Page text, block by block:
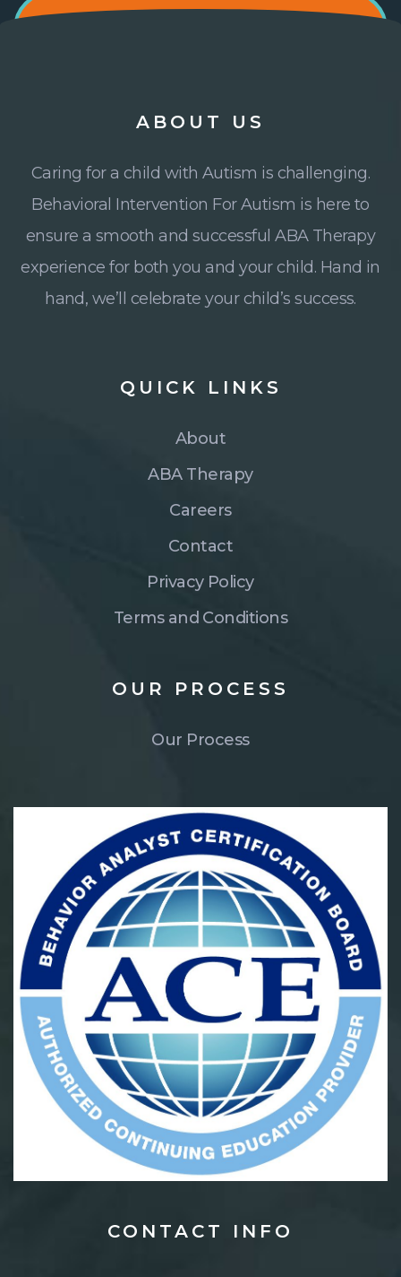
ABOUT US
Caring for a child with Autism is challenging.
Behavioral Intervention For Autism is here to
ensure a smooth and successful ABA Therapy
experience for both you and your child. Hand in
hand, we’ll celebrate your child’s success.
QUICK LINKS
About
ABA Therapy
Careers
Contact
Privacy Policy
Terms and Conditions
OUR PROCESS
Our Process
CONTACT INFO